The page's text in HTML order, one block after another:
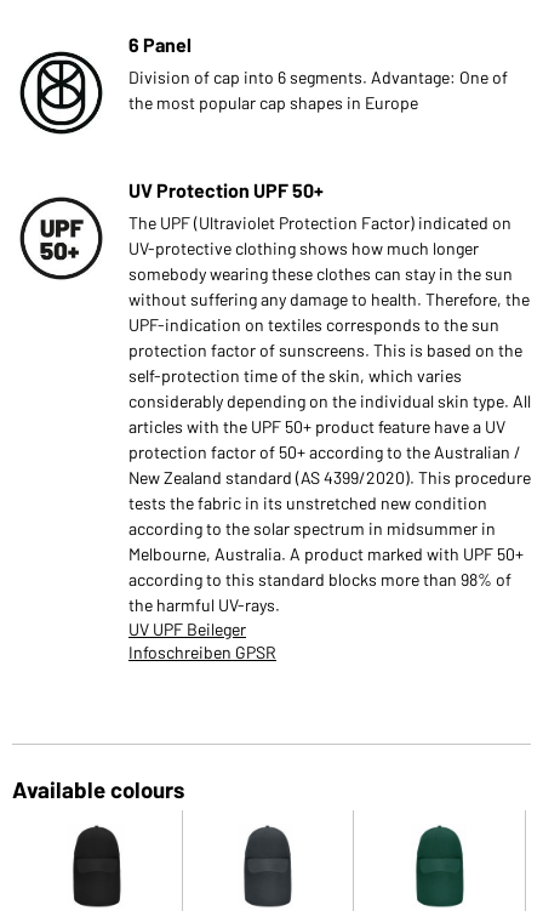
6 Panel
Division of cap into 6 segments. Advantage: One of
the most popular cap shapes in Europe
UV Protection UPF 50+
The UPF (Ultraviolet Protection Factor) indicated on
UV-protective clothing shows how much longer
somebody wearing these clothes can stay in the sun
without suffering any damage to health. Therefore, the
UPF-indication on textiles corresponds to the sun
protection factor of sunscreens. This is based on the
self-protection time of the skin, which varies
considerably depending on the individual skin type. All
articles with the UPF 50+ product feature have a UV
protection factor of 50+ according to the Australian /
New Zealand standard (AS 4399/2020). This procedure
tests the fabric in its unstretched new condition
according to the solar spectrum in midsummer in
Melbourne, Australia. A product marked with UPF 50+
according to this standard blocks more than 98% of
the harmful UV-rays.
UV UPF Beileger
Infoschreiben GPSR
Available colours